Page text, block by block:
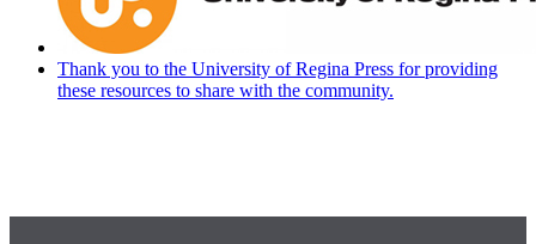
Thank you to the University of Regina Press for providing
these resources to share with the community.